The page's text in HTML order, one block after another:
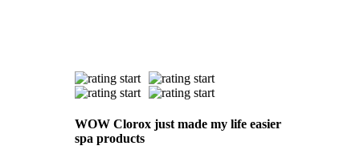
WOW Clorox just made my life easier
spa products